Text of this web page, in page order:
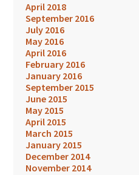
April 2018
September 2016
July 2016
May 2016
April 2016
February 2016
January 2016
September 2015
June 2015
May 2015
April 2015
March 2015
January 2015
December 2014
November 2014